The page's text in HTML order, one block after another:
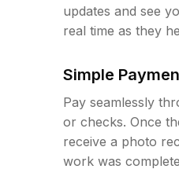
updates and see
real time as they
Simple
Pay seamlessly
or checks. Once
receive a photo
work was